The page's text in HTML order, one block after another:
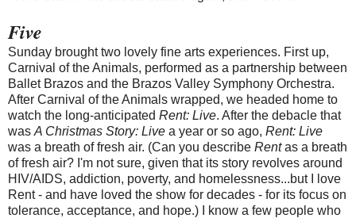
Five
Sunday brought two lovely fine arts experiences. First up,
Carnival of the Animals, performed as a partnership between
Ballet Brazos and the Brazos Valley Symphony Orchestra.
After Carnival of the Animals wrapped, we headed home to
watch the long-anticipated Rent: Live. After the debacle that
was A Christmas Story: Live a year or so ago, Rent: Live
was a breath of fresh air. (Can you describe Rentas a breath
of fresh air? I'm not sure, given that its story revolves around
HIV/AIDS, addiction, poverty, and homelessness...but I love
Rent - and have loved the show for decades - for its focus on
tolerance, acceptance, and hope.) I know a few people who